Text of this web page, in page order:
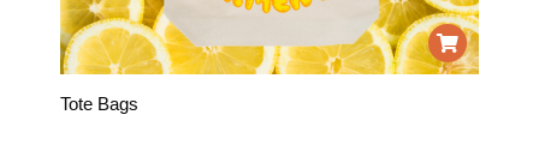
Tote Bags